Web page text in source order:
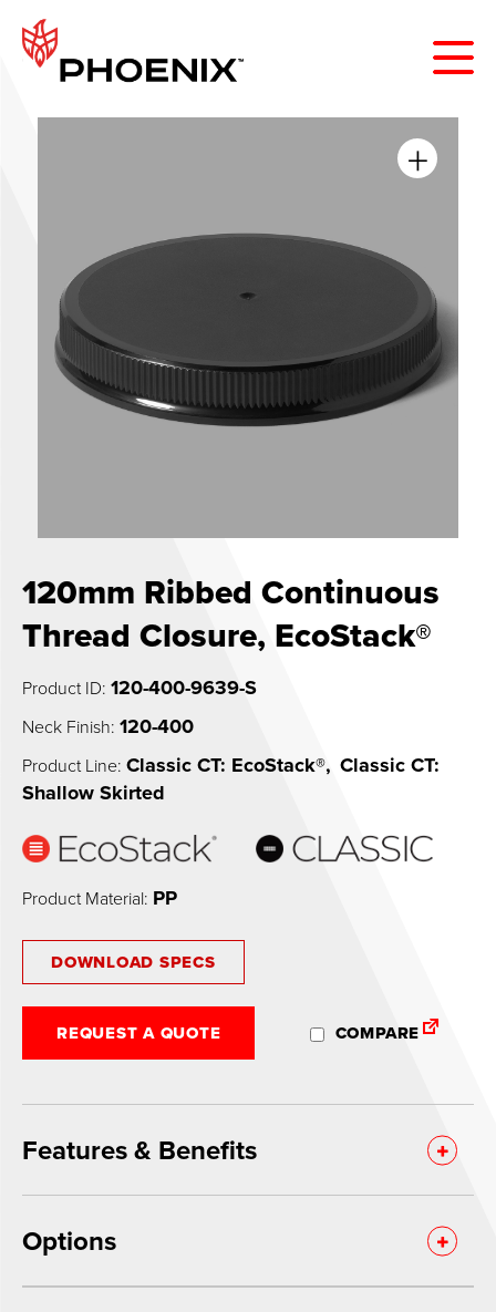
120mm Ribbed Continuous
Thread Closure, EcoStack®
Product ID: 120-400-9639-S
Neck Finish: 120-400
Product Line: Classic CT: EcoStack®, Classic CT:
Shallow Skirted
Product Material: PP
DOWNLOAD SPECS
REQUEST A QUOTE COMPARE
Features & Benefits
Options